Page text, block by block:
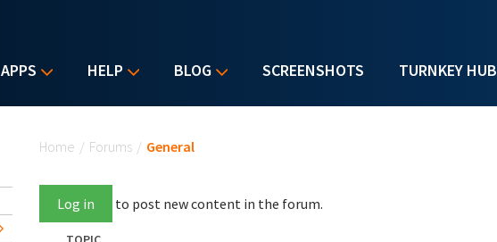
APPS HELP BLOG SCREENSHOTS TURNKEY HUB
Home / Forums / General
Log in to post new content in the forum.